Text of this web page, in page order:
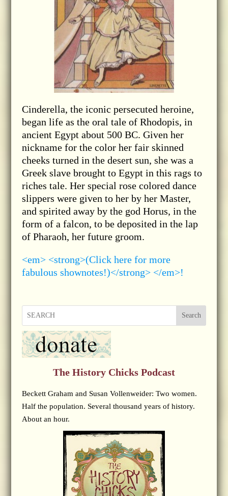
Cinderella, the iconic persecuted heroine,
began life as the oral tale of Rhodopis, in
ancient Egypt about 500 BC. Given her
nickname for the color her fair skinned
cheeks turned in the desert sun, she was a
Greek slave brought to Egypt in this rags to
riches tale. Her special rose colored dance
slippers were given to her by her Master,
and spirited away by the god Horus, in the
form of a falcon, to be deposited in the lap
of Pharaoh, her future groom.
<em> <strong>(Click here for more
fabulous shownotes!)</strong> </em>!
Search
The History Chicks Podcast
Beckett Graham and Susan Vollenweider: Two women.
Half the population. Several thousand years of history.
About an hour.